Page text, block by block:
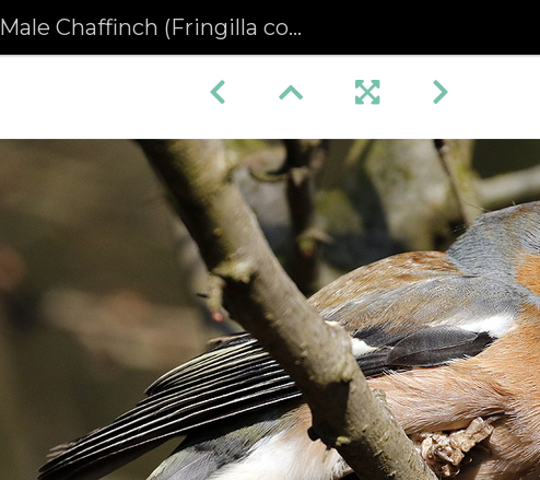
Male Chaffinch (Fringilla coelebs)